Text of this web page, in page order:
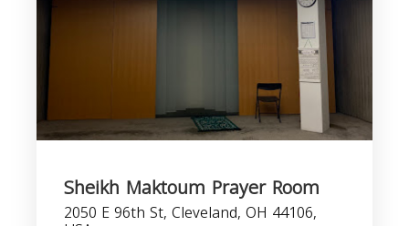
Sheikh Maktoum Prayer Room
2050 E 96th St, Cleveland, OH 44106,